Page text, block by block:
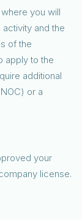
you will
and the
of the
apply to the
additional
or a
your
license.